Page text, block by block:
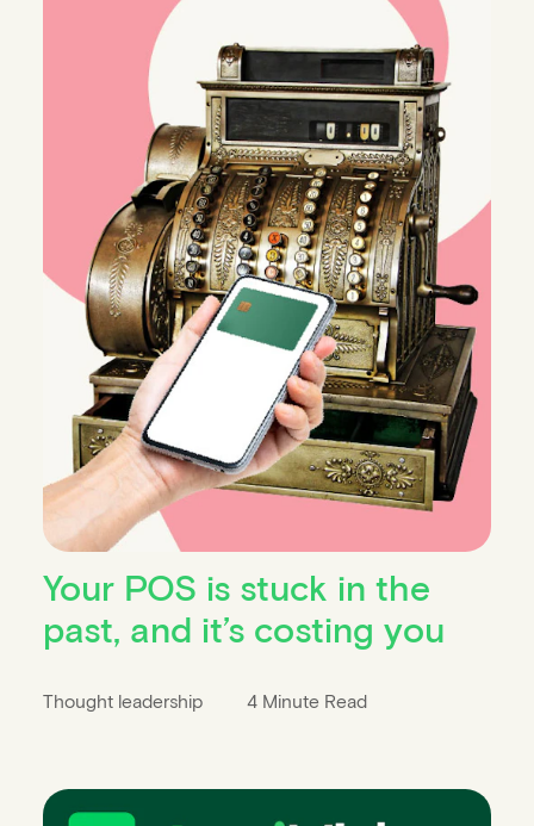
Your POS is stuck in the
past, and it’s costing you
Thought leadership 4 Minute Read